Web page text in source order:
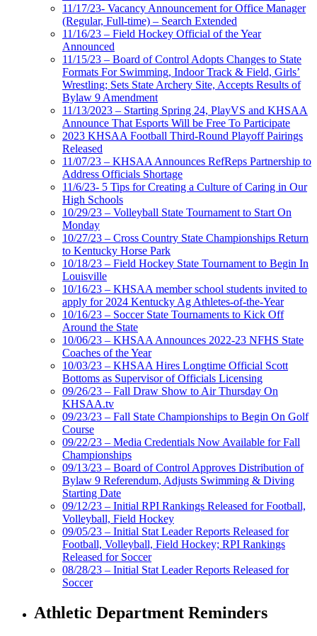
11/17/23- Vacancy Announcement for Office Manager
(Regular, Full-time) – Search Extended
11/16/23 – Field Hockey Official of the Year
Announced
11/15/23 – Board of Control Adopts Changes to State
Formats For Swimming, Indoor Track & Field, Girls’
Wrestling; Sets State Archery Site, Accepts Results of
Bylaw 9 Amendment
11/13/2023 – Starting Spring 24, PlayVS and KHSAA
Announce That Esports Will be Free To Participate
2023 KHSAA Football Third-Round Playoff Pairings
Released
11/07/23 – KHSAA Announces RefReps Partnership to
Address Officials Shortage
11/6/23- 5 Tips for Creating a Culture of Caring in Our
High Schools
10/29/23 – Volleyball State Tournament to Start On
Monday
10/27/23 – Cross Country State Championships Return
to Kentucky Horse Park
10/18/23 – Field Hockey State Tournament to Begin In
Louisville
10/16/23 – KHSAA member school students invited to
apply for 2024 Kentucky Ag Athletes-of-the-Year
10/16/23 – Soccer State Tournaments to Kick Off
Around the State
10/06/23 – KHSAA Announces 2022-23 NFHS State
Coaches of the Year
10/03/23 – KHSAA Hires Longtime Official Scott
Bottoms as Supervisor of Officials Licensing
09/26/23 – Fall Draw Show to Air Thursday On
KHSAA.tv
09/23/23 – Fall State Championships to Begin On Golf
Course
09/22/23 – Media Credentials Now Available for Fall
Championships
09/13/23 – Board of Control Approves Distribution of
Bylaw 9 Referendum, Adjusts Swimming & Diving
Starting Date
09/12/23 – Initial RPI Rankings Released for Football,
Volleyball, Field Hockey
09/05/23 – Initial Stat Leader Reports Released for
Football, Volleyball, Field Hockey; RPI Rankings
Released for Soccer
08/28/23 – Initial Stat Leader Reports Released for
Soccer
Athletic Department Reminders